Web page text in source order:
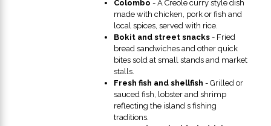
Colombo - A Creole curry style dish
made with chicken, pork or fish and
local spices, served with rice.
Bokit and street snacks - Fried
bread sandwiches and other quick
bites sold at small stands and market
stalls.
Fresh fish and shellfish - Grilled or
sauced fish, lobster and shrimp
reflecting the island s fishing
traditions.